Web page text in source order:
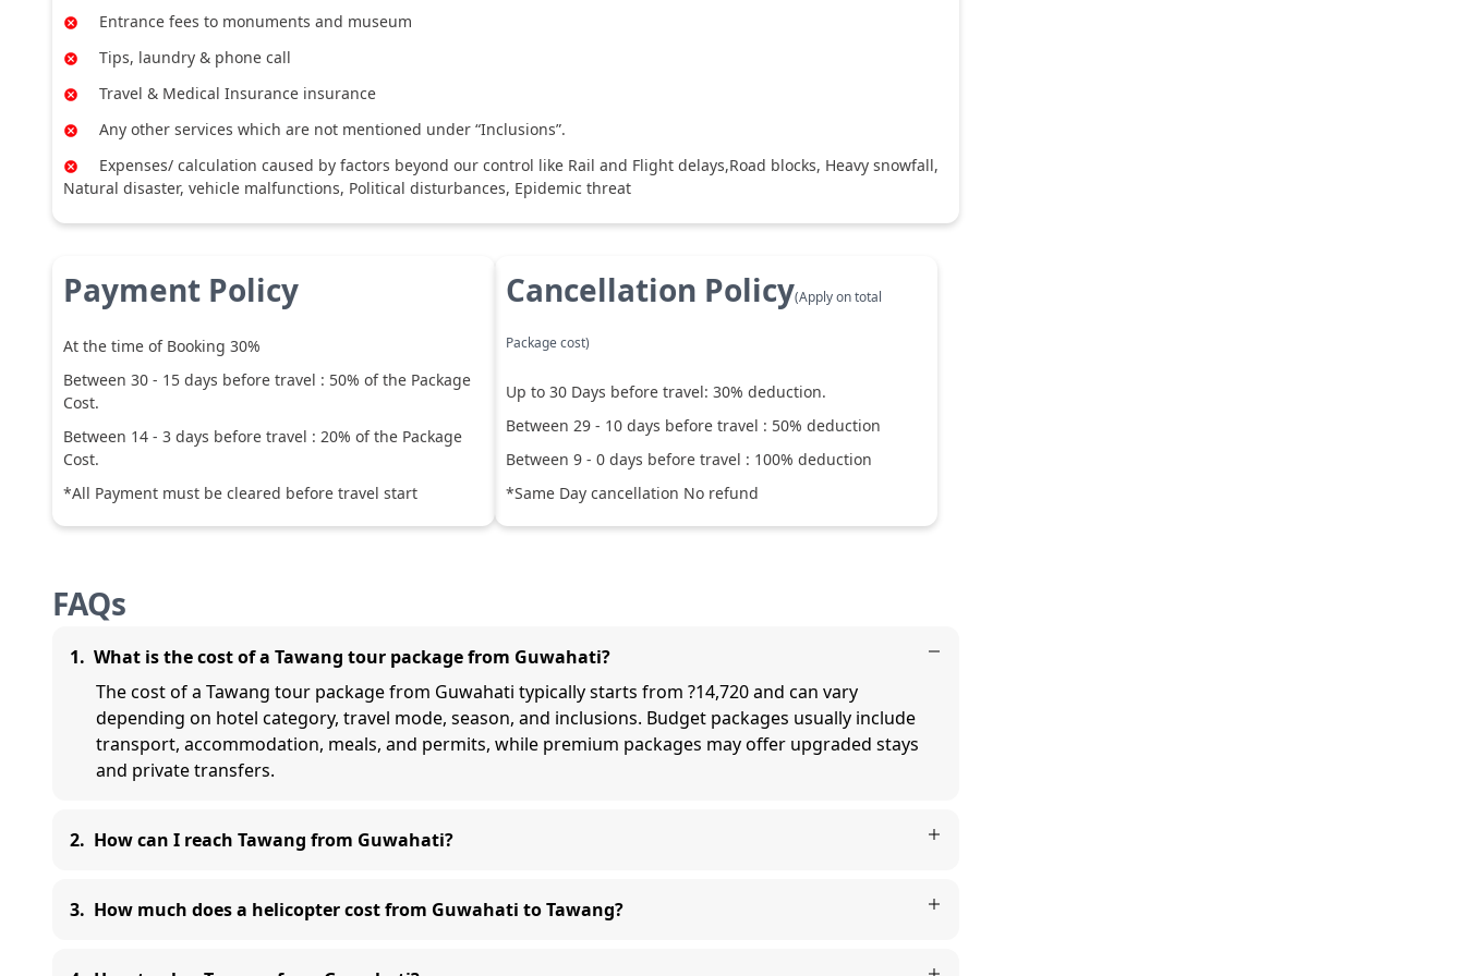
Entrance fees to monuments and museum
Tips, laundry & phone call
Travel & Medical Insurance insurance
Any other services which are not mentioned under “Inclusions”.
Expenses/ calculation caused by factors beyond our control like Rail and Flight delays,Road blocks, Heavy snowfall,
Natural disaster, vehicle malfunctions, Political disturbances, Epidemic threat
Payment Policy
At the time of Booking 30%
Between 30 - 15 days before travel : 50% of the Package
Cost.
Between 14 - 3 days before travel : 20% of the Package
Cost.
*All Payment must be cleared before travel start
Cancellation Policy(Apply on total
Package cost)
Up to 30 Days before travel: 30% deduction.
Between 29 - 10 days before travel : 50% deduction
Between 9 - 0 days before travel : 100% deduction
*Same Day cancellation No refund
FAQs
1. What is the cost of a Tawang tour package from Guwahati?
The cost of a Tawang tour package from Guwahati typically starts from ?14,720 and can vary
depending on hotel category, travel mode, season, and inclusions. Budget packages usually include
transport, accommodation, meals, and permits, while premium packages may offer upgraded stays
and private transfers.
2. How can I reach Tawang from Guwahati?
3. How much does a helicopter cost from Guwahati to Tawang?